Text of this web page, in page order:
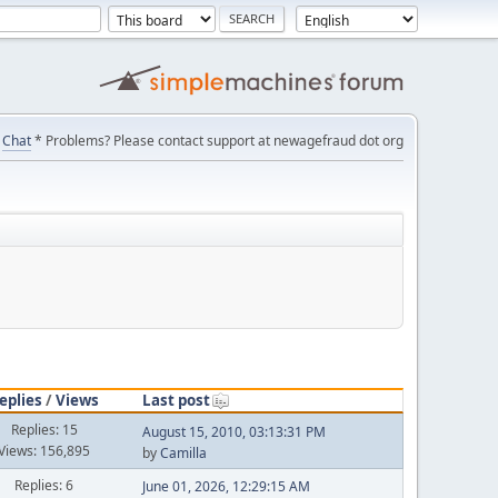
Chat* Problems? Please contact support at newagefraud dot org
/Views
Last post
Replies: 15
156,895
August 15, 2010, 03:13:31 PM
byCamilla
Replies: 6
June 01, 2026, 12:29:15 AM